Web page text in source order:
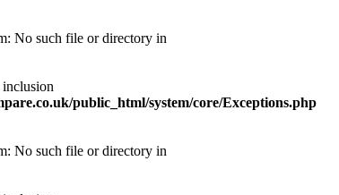
No such file or directory in
public_html/system/core/Exceptions.php
No such file or directory in